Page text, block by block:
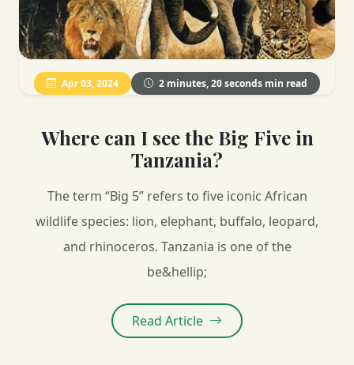
Apr 03, 2024 2 minutes, 20 seconds min read
Where can I see the Big Five in
Tanzania?
The term “Big 5” refers to five iconic African
wildlife species: lion, elephant, buffalo, leopard,
and rhinoceros. Tanzania is one of the
be&hellip;
Read Article